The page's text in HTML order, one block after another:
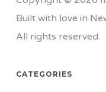
Built with love in
All rights reserved.
CATEGORIES